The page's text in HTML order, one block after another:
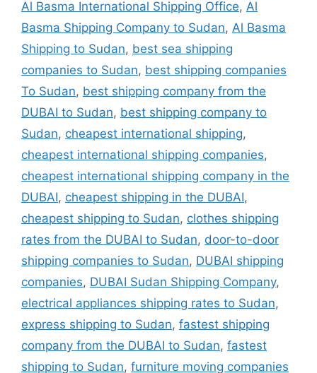
Al Basma International Shipping Office, Al
Basma Shipping Company to Sudan, Al Basma
Shipping to Sudan, best sea shipping
companies to Sudan, best shipping companies
To Sudan, best shipping company from the
DUBAI to Sudan, best shipping company to
Sudan, cheapest international shipping,
cheapest international shipping companies,
cheapest international shipping company in the
DUBAI, cheapest shipping in the DUBAI,
cheapest shipping to Sudan, clothes shipping
rates from the DUBAI to Sudan, door-to-door
shipping companies to Sudan, DUBAI shipping
companies, DUBAI Sudan Shipping Company,
electrical appliances shipping rates to Sudan,
express shipping to Sudan, fastest shipping
company from the DUBAI to Sudan, fastest
shipping to Sudan, furniture moving companies